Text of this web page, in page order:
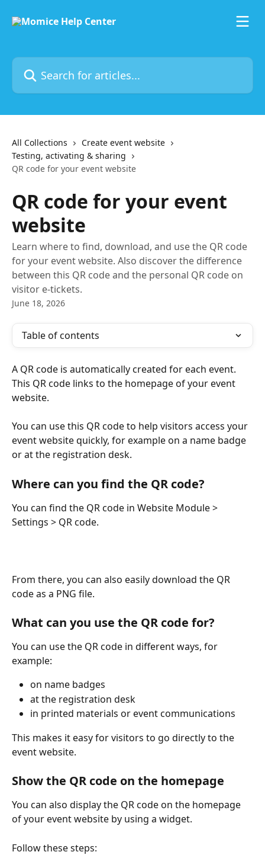
Search for articles...
All Collections
Create event website
Testing, activating & sharing
QR code for your event website
QR code for your event
website
Learn where to find, download, and use the QR code
for your event website. Also discover the difference
between this QR code and the personal QR code on
visitor e-tickets.
June 18, 2026
Table of contents
A QR code is automatically created for each event.
This QR code links to the homepage of your event
website.
You can use this QR code to help visitors access your
event website quickly, for example on a name badge
or at the registration desk.
Where can you find the QR code?
You can find the QR code in Website Module >
Settings > QR code.
From there, you can also easily download the QR
code as a PNG file.
What can you use the QR code for?
You can use the QR code in different ways, for
example:
on name badges
at the registration desk
in printed materials or event communications
This makes it easy for visitors to go directly to the
event website.
Show the QR code on the homepage
You can also display the QR code on the homepage
of your event website by using a widget.
Follow these steps: